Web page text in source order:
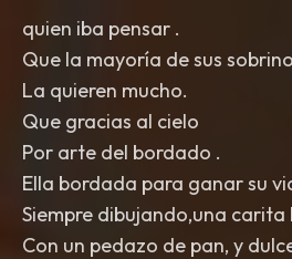
quien iba pensar .
Que la mayoría de sus
La quieren mucho.
Que gracias al cielo
Por arte del bordado .
Ella bordada para ganar su
Siempre dibujando,una carita
Con un pedazo de pan, y